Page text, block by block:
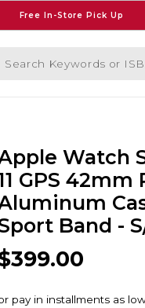
Free In-Store Pick Up
Keywords or ISBN
Watch
GPS 42mm
Band -